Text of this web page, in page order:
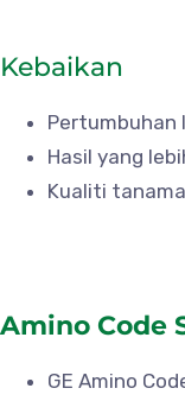
Kebaikan
Pertumbuhan
Hasil yang
Kualiti
Amino Code
GE Amino